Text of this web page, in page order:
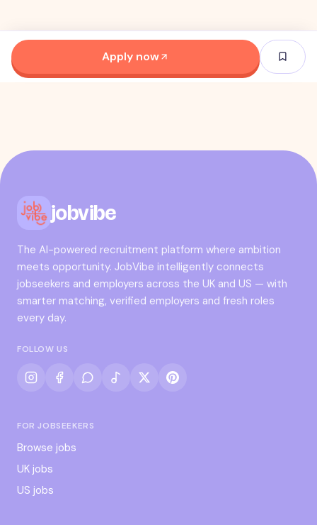
Apply now
jobvibe
The AI-powered recruitment platform where ambition
meets opportunity. JobVibe intelligently connects
jobseekers and employers across the UK and US — with
smarter matching, verified employers and fresh roles
every day.
FOLLOW US
FOR JOBSEEKERS
Browse jobs
UK jobs
US jobs